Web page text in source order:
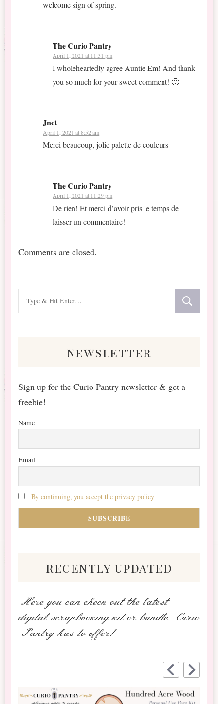
welcome sign of spring.
The Curio Pantry
April 1, 2021 at 11:31 pm
I wholeheartedly agree Auntie Em! And thank
you so much for your sweet comment! 🙂
Jnet
April 1, 2021 at 8:52 am
Merci beaucoup, jolie palette de couleurs
The Curio Pantry
April 1, 2021 at 11:29 pm
De rien! Et merci d’avoir pris le temps de
laisser un commentaire!
Comments are closed.
Looking
for
newsletter
Sign up for the Curio Pantry newsletter & get a
freebie!
Name
Email
By continuing, you accept the privacy policy
recently updated
Here you can check out the latest
digital scrapbooking kit or bundle Curio
Pantry has to offer!